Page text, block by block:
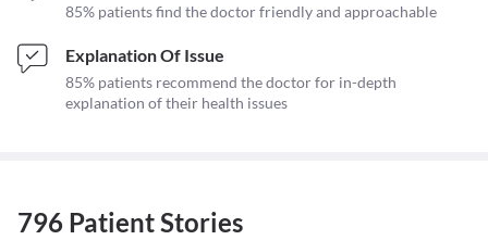
85% patients find the doctor friendly and approachable
Explanation Of Issue
85% patients recommend the doctor for in-depth
explanation of their health issues
796 Patient Stories